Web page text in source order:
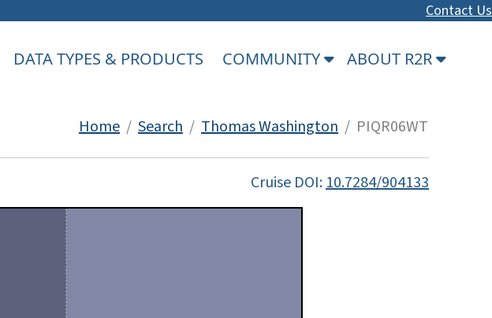
Contact Us
DATA TYPES & PRODUCTS COMMUNITY ABOUT R2R
Home / Search / Thomas Washington / PIQR06WT
Cruise DOI:10.7284/904133